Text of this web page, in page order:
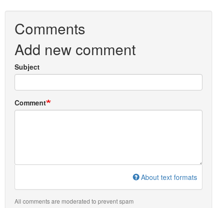
Comments
Add new comment
Subject
Comment
About text formats
All comments are moderated to prevent spam